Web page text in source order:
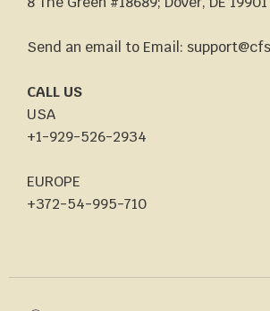
Send an email to Email:
CALL US
USA
+1-929-526-2934
EUROPE
+372-54-995-710